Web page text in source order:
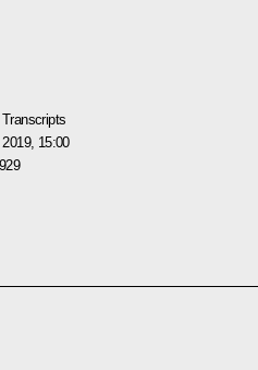
,Transcripts
15:00